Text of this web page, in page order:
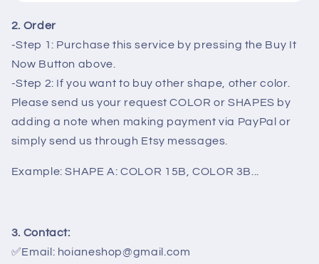
2. Order
-Step 1: Purchase this service by pressing the Buy It
Now Button above.
-Step 2: If you want to buy other shape, other color.
Please send us your request COLOR or SHAPES by
adding a note when making payment via PayPal or
simply send us through Etsy messages.
Example: SHAPE A: COLOR 15B, COLOR 3B...
3. Contact:
✅Email: hoianeshop@gmail.com